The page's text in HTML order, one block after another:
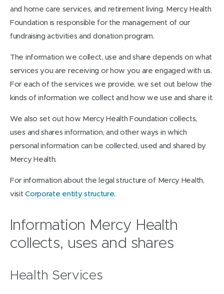
and home care services, and retirement living. Mercy Health
Foundation is responsible for the management of our
fundraising activities and donation program.
The information we collect, use and share depends on what
services you are receiving or how you are engaged with us.
For each of the services we provide, we set out below the
kinds of information we collect and how we use and share it.
We also set out how Mercy Health Foundation collects,
uses and shares information, and other ways in which
personal information can be collected, used and shared by
Mercy Health.
For information about the legal structure of Mercy Health,
visitCorporate entity structure.
Information Mercy Health
collects, uses and shares
Health Services